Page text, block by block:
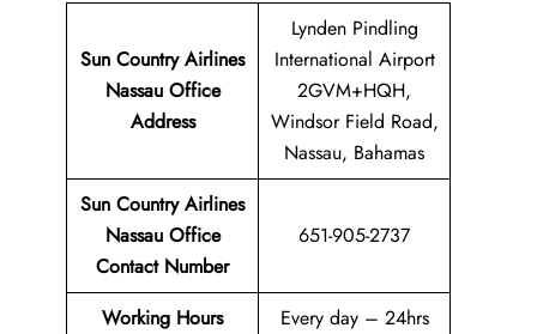
Sun Country Airlines
Nassau Office
Address
Lynden Pindling
International Airport
2GVM+HQH,
Windsor Field Road,
Nassau, Bahamas
Sun Country Airlines
Nassau Office
Contact Number
651-905-2737
Working Hours Every day – 24hrs